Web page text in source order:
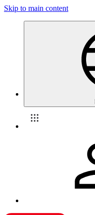
Skip to main content